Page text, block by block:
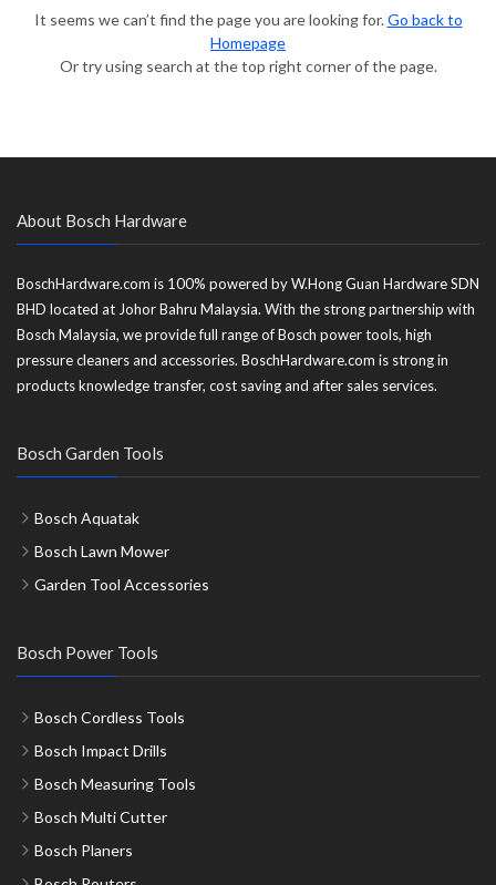
It seems we can’t find the page you are looking for.Go back to
Homepage
Or try using search at the top right corner of the page.
About Bosch Hardware
BoschHardware.com is 100% powered by W.Hong Guan Hardware SDN
BHD located at Johor Bahru Malaysia. With the strong partnership with
Bosch Malaysia, we provide full range of Bosch power tools, high
pressure cleaners and accessories. BoschHardware.com is strong in
products knowledge transfer, cost saving and after sales services.
Bosch Garden Tools
Bosch Aquatak
Bosch Lawn Mower
Garden Tool Accessories
Bosch Power Tools
Bosch Cordless Tools
Bosch Impact Drills
Bosch Measuring Tools
Bosch Multi Cutter
Bosch Planers